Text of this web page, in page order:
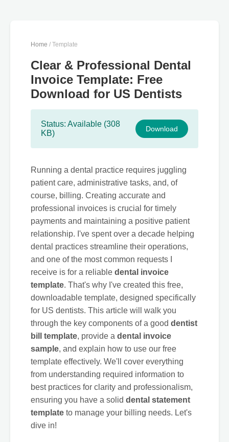
Home / Template
Clear & Professional Dental
Invoice Template: Free
Download for US Dentists
Status: Available (308
KB)
Download
Running a dental practice requires juggling
patient care, administrative tasks, and, of
course, billing. Creating accurate and
professional invoices is crucial for timely
payments and maintaining a positive patient
relationship. I've spent over a decade helping
dental practices streamline their operations,
and one of the most common requests I
receive is for a reliable dental invoice
template. That's why I've created this free,
downloadable template, designed specifically
for US dentists. This article will walk you
through the key components of a good dentist
bill template, provide a dental invoice
sample, and explain how to use our free
template effectively. We'll cover everything
from understanding required information to
best practices for clarity and professionalism,
ensuring you have a solid dental statement
template to manage your billing needs. Let's
dive in!